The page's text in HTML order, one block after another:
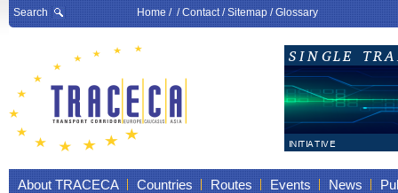
Search Home/ /Contact/Sitemap/Glossary
About TRACECA Countries Routes Events News